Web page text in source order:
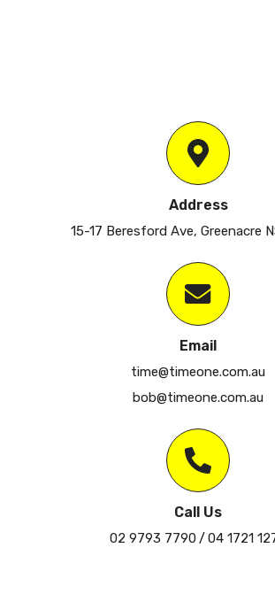
Address
15-17 Beresford Ave, Greenacre
Email
time@timeone.com.au
bob@timeone.com.au
Call Us
02 9793 7790/ 04 1721